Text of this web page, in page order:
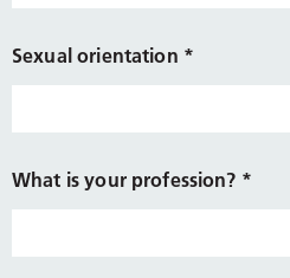
Sexual orientation *
What is your profession? *